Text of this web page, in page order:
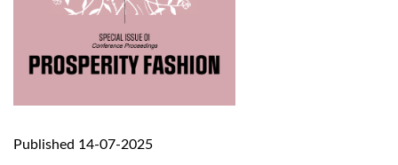
Published 14-07-2025